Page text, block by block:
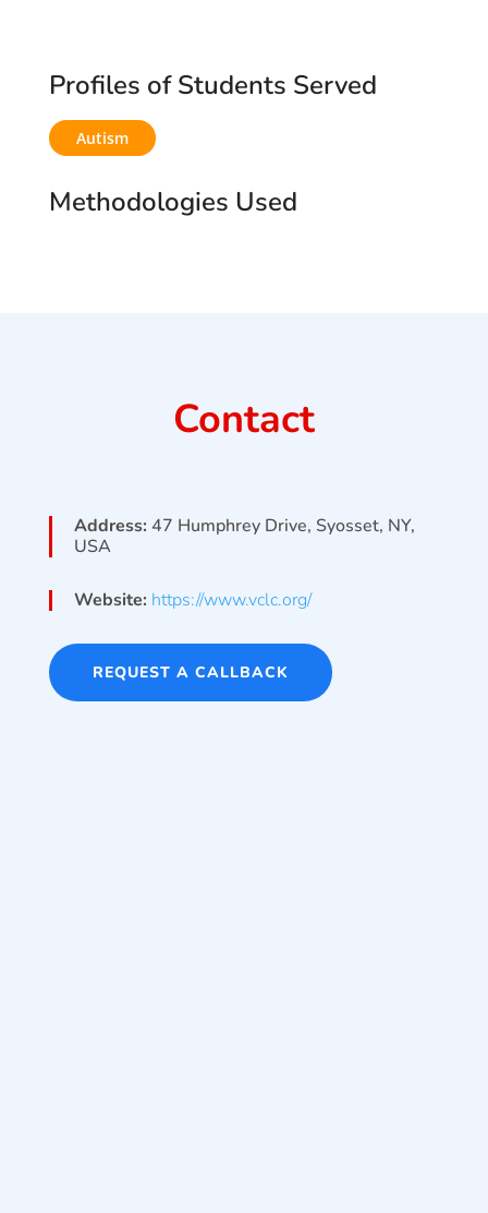
Profiles of Students Served
Autism
Methodologies Used
Contact
Address: 47 Humphrey Drive, Syosset, NY,
USA
Website: https://www.vclc.org/
REQUEST A CALLBACK